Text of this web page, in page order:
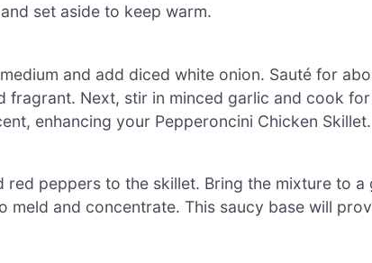
set aside to keep warm.
and add diced white onion. Sauté for
fragrant. Next, stir in minced garlic and cook
enhancing your Pepperoncini Chicken Skillet.
peppers to the skillet. Bring the mixture to a
and concentrate. This saucy base will